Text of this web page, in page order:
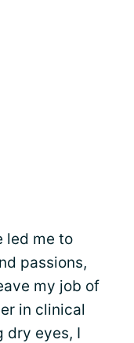
led me to
passions,
my job of
in clinical
dry eyes, I